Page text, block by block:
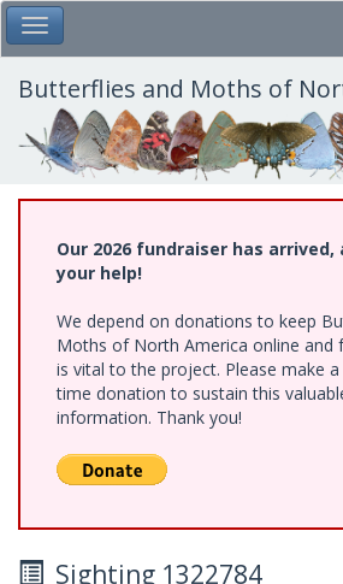
Skip
to
main
content
Toggle Main Menu
Butterflies and Moths of
Our 2026 fundraiser has arrived,
your help!
We depend on donations to keep
Moths of North America online and
is vital to the project. Please make
time donation to sustain this
information. Thank you!
Sighting 1322784